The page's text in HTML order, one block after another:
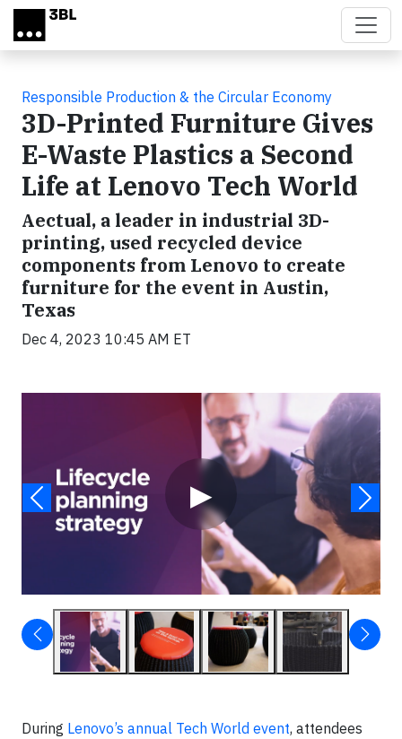
Skip to main content
Responsible Production & the Circular Economy
3D-Printed Furniture Gives
E-Waste Plastics a Second
Life at Lenovo Tech World
Aectual, a leader in industrial 3D-
printing, used recycled device
components from Lenovo to create
furniture for the event in Austin,
Texas
Dec 4, 2023 10:45 AM ET
▶
During Lenovo’s annual Tech World event, attendees